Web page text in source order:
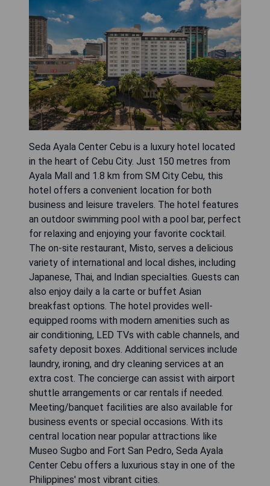
Seda Ayala Center Cebu is a luxury hotel located
in the heart of Cebu City. Just 150 metres from
Ayala Mall and 1.8 km from SM City Cebu, this
hotel offers a convenient location for both
business and leisure travelers. The hotel features
an outdoor swimming pool with a pool bar, perfect
for relaxing and enjoying your favorite cocktail.
The on-site restaurant, Misto, serves a delicious
variety of international and local dishes, including
Japanese, Thai, and Indian specialties. Guests can
also enjoy daily a la carte or buffet Asian
breakfast options. The hotel provides well-
equipped rooms with modern amenities such as
air conditioning, LED TVs with cable channels, and
safety deposit boxes. Additional services include
laundry, ironing, and dry cleaning services at an
extra cost. The concierge can assist with airport
shuttle arrangements or car rentals if needed.
Meeting/banquet facilities are also available for
business events or special occasions. With its
central location near popular attractions like
Museo Sugbo and Fort San Pedro, Seda Ayala
Center Cebu offers a luxurious stay in one of the
Philippines' most vibrant cities.